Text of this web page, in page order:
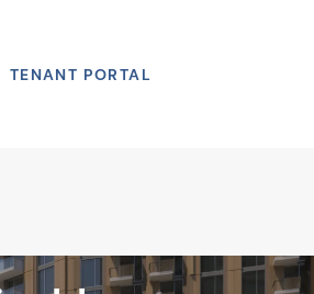
TENANT PORTAL